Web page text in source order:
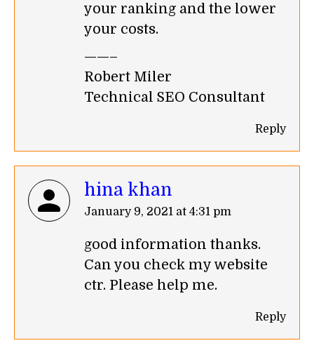
your ranking and the lower
your costs.
——–
Robert Miler
Technical SEO Consultant
Reply
hina khan
says:
January 9, 2021 at 4:31 pm
good information thanks.
Can you check my website
ctr. Please help me.
Reply